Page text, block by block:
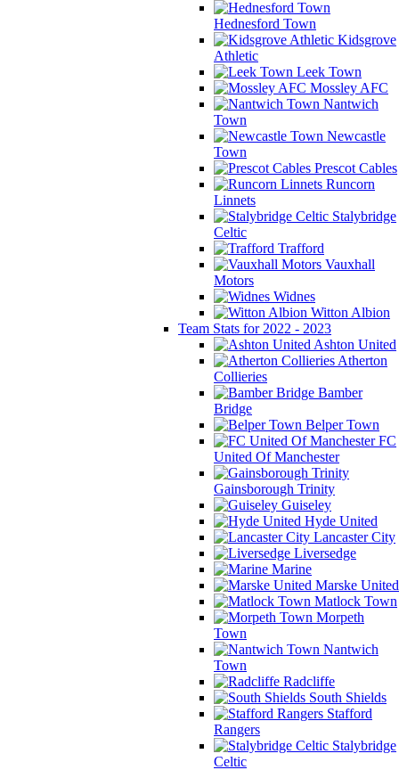
Hednesford Town
Kidsgrove
Athletic
Leek Town
Mossley AFC
Nantwich
Town
Newcastle
Town
Prescot Cables
Runcorn
Linnets
Stalybridge
Celtic
Trafford
Vauxhall
Motors
Widnes
Witton Albion
Team Stats for 2022 - 2023
Ashton United
Atherton
Collieries
Bamber
Bridge
Belper Town
FC
United Of Manchester
Gainsborough Trinity
Guiseley
Hyde United
Lancaster City
Liversedge
Marine
Marske United
Matlock Town
Morpeth
Town
Nantwich
Town
Radcliffe
South Shields
Stafford
Rangers
Stalybridge
Celtic